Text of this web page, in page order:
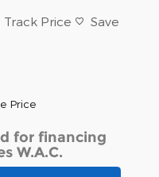
Track Price Save
Price
for financing
W.A.C.